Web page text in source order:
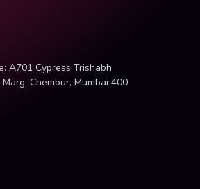
A701 Cypress Trishabh
Chembur, Mumbai 400